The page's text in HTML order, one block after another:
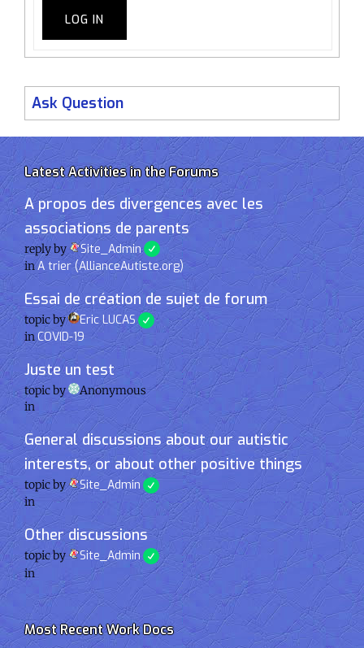
LOG IN
Ask Question
Latest Activities in the Forums
A propos des divergences avec les
associations de parents
reply by Site_Admin
inA trier (AllianceAutiste.org)
Essai de création de sujet de forum
topic by Eric LUCAS
inCOVID-19
Juste un test
topic by
Anonymous
in
General discussions about our autistic
interests, or about other positive things
topic by Site_Admin
in
Other discussions
topic by Site_Admin
in
Most Recent Work Docs